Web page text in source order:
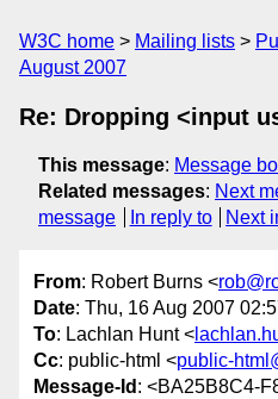
W3C home Mailing lists
August 2007
Re: Dropping <input
This message: Message
Related messages: Next
message
In reply to Next
From: Robert Burns <
Date: Thu, 16 Aug 2007
To: Lachlan Hunt <
Cc: public-html <public-
Message-Id : <BA25B8C4-